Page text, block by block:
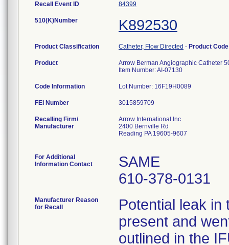
Recall Event ID 84399
510(K)Number K892530
Product Classification Catheter, Flow Directed - Product
Product
Arrow Berman Angiographic Catheter
Item Number: AI-07130
Code Information Lot Number: 16F19H0089
FEI Number
Recalling Firm/
Manufacturer
Arrow International Inc
2400 Bernville Rd
Reading PA 19605-9607
For Additional
Information Contact
SAME
610-378-0131
Manufacturer Reason
for Recall
Potential leak in
present and
outlined in the